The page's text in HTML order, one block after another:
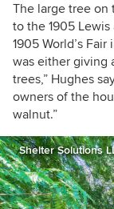
The large tree on
to the 1905 Lewis
1905 World’s
was either giving
trees,” Hughes
owners of the
walnut.”
Shelter Solutions